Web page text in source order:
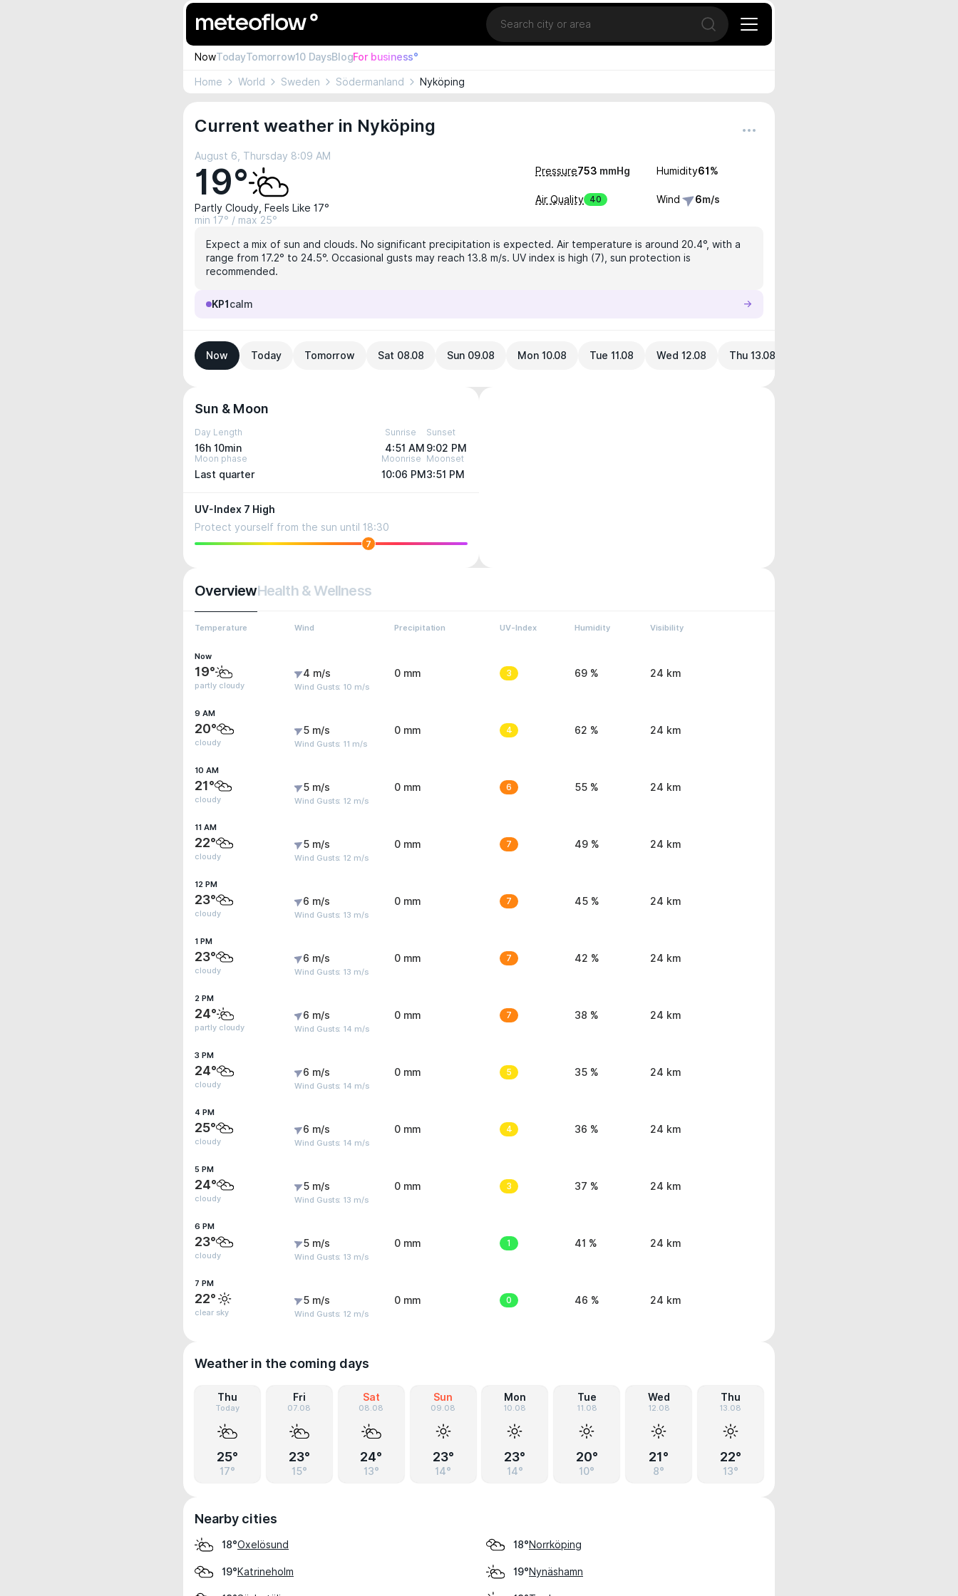
Location
Open search
NowTodayTomorrow10 DaysBlogFor business°
Home World Sweden Södermanland Nyköping
Current weather in Nyköping
August 6, Thursday 8:09 AM
19°
Partly Cloudy, Feels Like 17°
min 17° / max 25°
Pressure753 mmHg Humidity61 %
Air Quality 40 Wind 6m/s
Expect a mix of sun and clouds. No significant precipitation is expected. Air temperature is around 20.4°, with a
range from 17.2° to 24.5°. Occasional gusts may reach 13.8 m/s. UV index is high (7), sun protection is
recommended.
KP1 calm
Now Today Tomorrow Sat 08.08 Sun 09.08 Mon 10.08 Tue 11.08 Wed 12.08 Thu 13.08
Sun & Moon
Day Length
16h 10min
Sunrise
4:51 AM
Sunset
9:02 PM
Moon phase
Last quarter
Moonrise
10:06 PM
Moonset
3:51 PM
UV-Index 7 High
Protect yourself from the sun until 18:30
7
OverviewHealth & Wellness
Temperature Wind Precipitation UV-Index Humidity Visibility
Now
19°
partly cloudy
4 m/s
Wind Gusts: 10 m/s
0 mm 3 69 % 24 km
9 AM
20°
cloudy
5 m/s
Wind Gusts: 11 m/s
0 mm 4 62 % 24 km
10 AM
21°
cloudy
5 m/s
Wind Gusts: 12 m/s
0 mm 6 55 % 24 km
11 AM
22°
cloudy
5 m/s
Wind Gusts: 12 m/s
0 mm 7 49 % 24 km
12 PM
23°
cloudy
6 m/s
Wind Gusts: 13 m/s
0 mm 7 45 % 24 km
1 PM
23°
cloudy
6 m/s
Wind Gusts: 13 m/s
0 mm 7 42 % 24 km
2 PM
24°
partly cloudy
6 m/s
Wind Gusts: 14 m/s
0 mm 7 38 % 24 km
3 PM
24°
cloudy
6 m/s
Wind Gusts: 14 m/s
0 mm 5 35 % 24 km
4 PM
25°
cloudy
6 m/s
Wind Gusts: 14 m/s
0 mm 4 36 % 24 km
5 PM
24°
cloudy
5 m/s
Wind Gusts: 13 m/s
0 mm 3 37 % 24 km
6 PM
23°
cloudy
5 m/s
Wind Gusts: 13 m/s
0 mm 1 41 % 24 km
7 PM
22°
clear sky
5 m/s
Wind Gusts: 12 m/s
0 mm 0 46 % 24 km
Weather in the coming days
Thu
Today
25°
17°
Fri
07.08
23°
15°
Sat
08.08
24°
13°
Sun
09.08
23°
14°
Mon
10.08
23°
14°
Tue
11.08
20°
10°
Wed
12.08
21°
8°
Thu
13.08
22°
13°
Nearby cities
18°Oxelösund 18°Norrköping
19°Katrineholm 19°Nynäshamn